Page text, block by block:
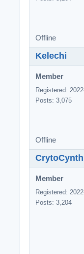
Offline
Kelechi
Member
Registered:
Posts: 3,075
Offline
Member
Registered:
Posts: 3,204